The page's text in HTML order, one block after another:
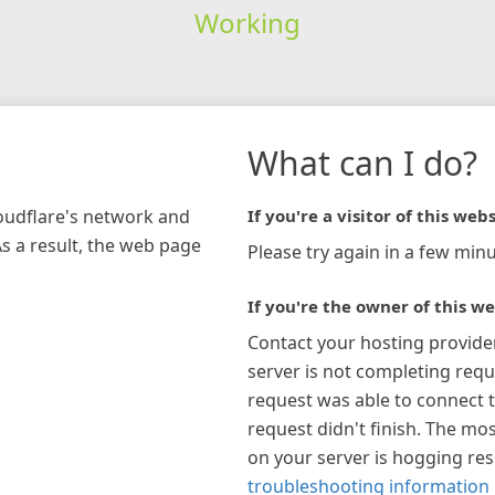
Working
network and
a result, the web page
What can I do?
If you're a visitor of this
Please try again in a few
If you're the owner of this
Contact your hosting
server is not completing
request was able to connect
request didn't finish. The
on your server is hogging
troubleshooting information